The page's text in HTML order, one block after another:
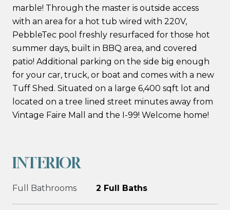
marble! Through the master is outside access
with an area for a hot tub wired with 220V,
PebbleTec pool freshly resurfaced for those hot
summer days, built in BBQ area, and covered
patio! Additional parking on the side big enough
for your car, truck, or boat and comes with a new
Tuff Shed. Situated on a large 6,400 sqft lot and
located on a tree lined street minutes away from
Vintage Faire Mall and the I-99! Welcome home!
INTERIOR
Full Bathrooms 2 Full Baths